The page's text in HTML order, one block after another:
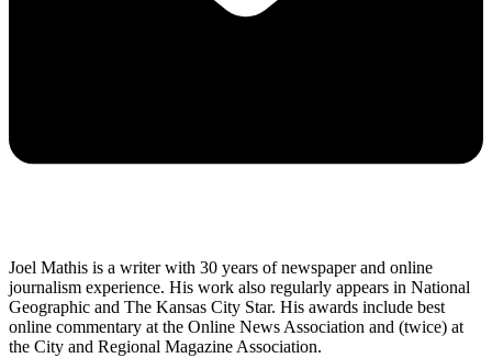
Joel Mathis is a writer with 30 years of newspaper and online
journalism experience. His work also regularly appears in National
Geographic and The Kansas City Star. His awards include best
online commentary at the Online News Association and (twice) at
the City and Regional Magazine Association.